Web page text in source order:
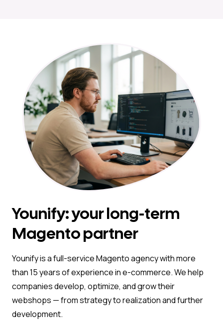
Younify: your long-term
Magento partner
Younify is a full-service Magento agency with more
than 15 years of experience in e-commerce. We help
companies develop, optimize, and grow their
webshops — from strategy to realization and further
development.